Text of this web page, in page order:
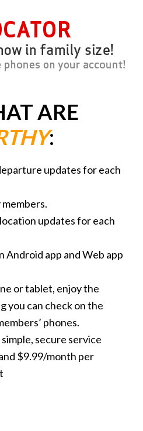
ARE
:
updates for each
updates for each
Android app and Web app
or tablet, enjoy the
you can check on the
phones.
secure service
$9.99/month per